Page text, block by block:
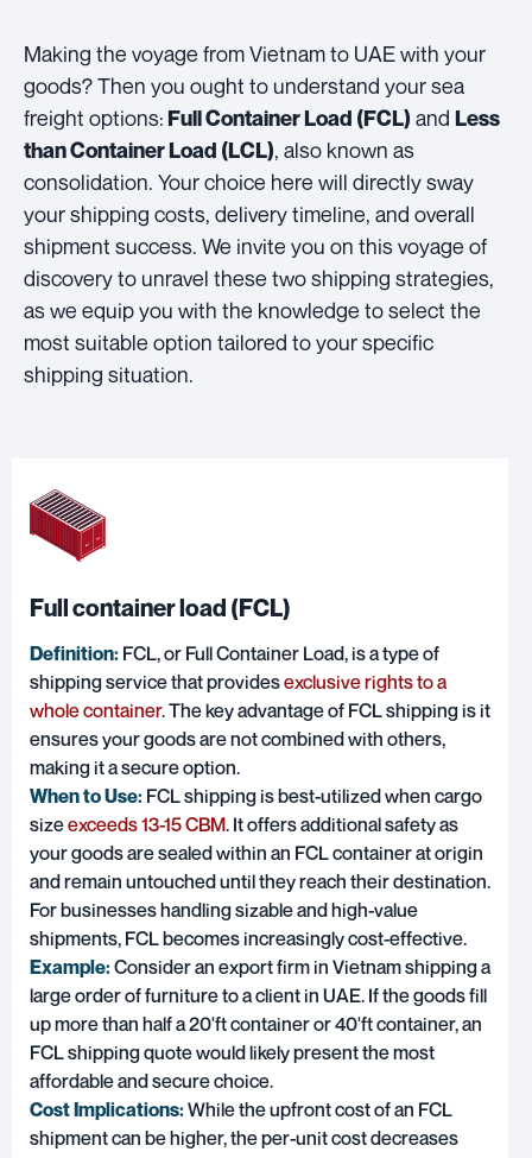
Making the voyage from Vietnam to UAE with your
goods? Then you ought to understand your sea
freight options:Full Container Load (FCL) and Less
than Container Load (LCL), also known as
consolidation. Your choice here will directly sway
your shipping costs, delivery timeline, and overall
shipment success. We invite you on this voyage of
discovery to unravel these two shipping strategies,
as we equip you with the knowledge to select the
most suitable option tailored to your specific
shipping situation.
Full container load (FCL)
Definition: FCL, or Full Container Load, is a type of
shipping service that providesexclusive rights to a
whole container. The key advantage of FCL shipping is it
ensures your goods are not combined with others,
making it a secure option.
When to Use: FCL shipping is best-utilized when cargo
sizeexceeds 13-15 CBM. It offers additional safety as
your goods are sealed within an FCL container at origin
and remain untouched until they reach their destination.
For businesses handling sizable and high-value
shipments, FCL becomes increasingly cost-effective.
Example:Consider an export firm in Vietnam shipping a
large order of furniture to a client in UAE. If the goods fill
up more than half a 20'ft container or 40'ft container, an
FCL shipping quote would likely present the most
affordable and secure choice.
Cost Implications:While the upfront cost of an FCL
shipment can be higher, the per-unit cost decreases